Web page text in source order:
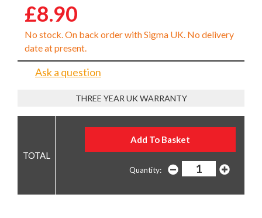
£8.90
No stock. On back order with Sigma UK. No delivery
date at present.
Ask a question
THREE YEAR UK WARRANTY
Quantity: